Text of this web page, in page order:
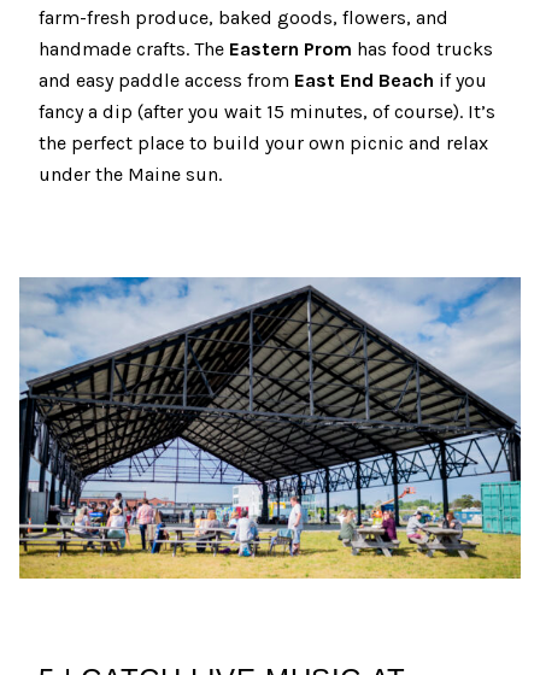
farm-fresh produce, baked goods, flowers, and
handmade crafts. The Eastern Prom has food trucks
and easy paddle access from East End Beach if you
fancy a dip (after you wait 15 minutes, of course). It’s
the perfect place to build your own picnic and relax
under the Maine sun.